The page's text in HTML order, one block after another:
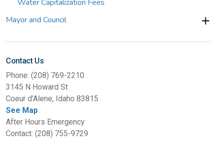
Water Capitalization Fees
Mayor and Council
Contact Us
Phone: (208) 769-2210
3145 N Howard St
Coeur d’Alene, Idaho 83815
See Map
After Hours Emergency
Contact: (208) 755-9729